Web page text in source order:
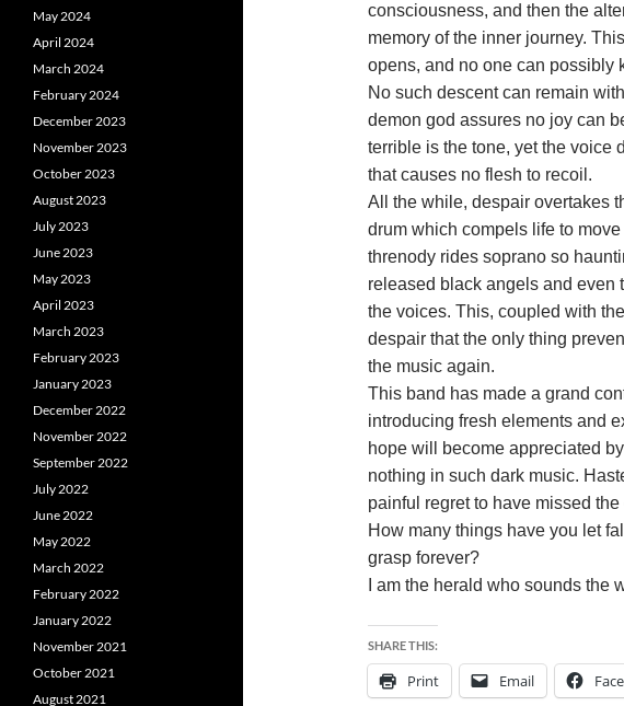
consciousness, and then the
memory of the inner journey.
opens, and no one can possibly
No such descent can remain
demon god assures no joy can
terrible is the tone, yet the voice
that causes no flesh to recoil.
All the while, despair overtakes
drum which compels life to
threnody rides soprano so
released black angels and even
the voices. This, coupled with
despair that the only thing
the music again.
This band has made a grand
introducing fresh elements and
hope will become appreciated
nothing in such dark music.
painful regret to have missed
How many things have you let
grasp forever?
I am the herald who sounds the
SHARE THIS:
Print Email
May 2024
April 2024
March 2024
February 2024
December 2023
November 2023
October 2023
August 2023
July 2023
June 2023
May 2023
April 2023
March 2023
February 2023
January 2023
December 2022
November 2022
September 2022
July 2022
June 2022
May 2022
March 2022
February 2022
January 2022
November 2021
October 2021
August 2021